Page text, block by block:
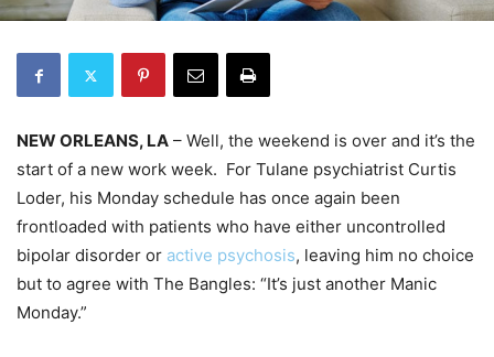
NEW ORLEANS, LA – Well, the weekend is over and it’s the
start of a new work week. For Tulane psychiatrist Curtis
Loder, his Monday schedule has once again been
frontloaded with patients who have either uncontrolled
bipolar disorder or active psychosis, leaving him no choice
but to agree with The Bangles: “It’s just another Manic
Monday.”